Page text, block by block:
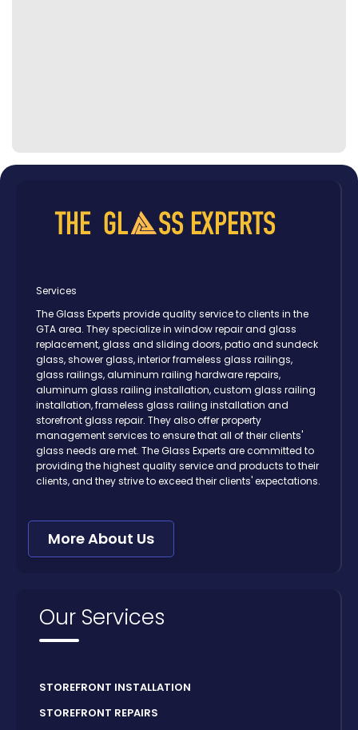
Services
The Glass Experts provide quality service to clients in the
GTA area. They specialize in window repair and glass
replacement, glass and sliding doors, patio and sundeck
glass, shower glass, interior frameless glass railings,
glass railings, aluminum railing hardware repairs,
aluminum glass railing installation, custom glass railing
installation, frameless glass railing installation and
storefront glass repair. They also offer property
management services to ensure that all of their clients'
glass needs are met. The Glass Experts are committed to
providing the highest quality service and products to their
clients, and they strive to exceed their clients' expectations.
More About Us
Our Services
STOREFRONT INSTALLATION
STOREFRONT REPAIRS